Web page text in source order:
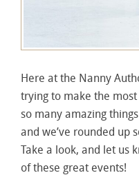
Here at the Nanny
trying to make the
so many amazing
and we’ve rounded up
Take a look, and let us
of these great events!